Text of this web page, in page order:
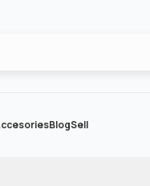
BlogSell